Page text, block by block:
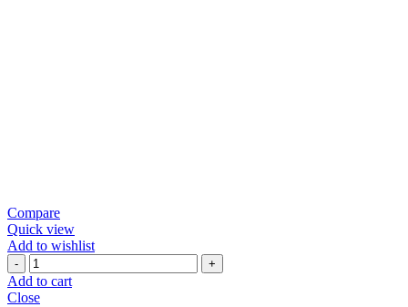
Compare
Quick view
Add to wishlist
TASTY
RAGI
CHEVDO
Add to cart
Close